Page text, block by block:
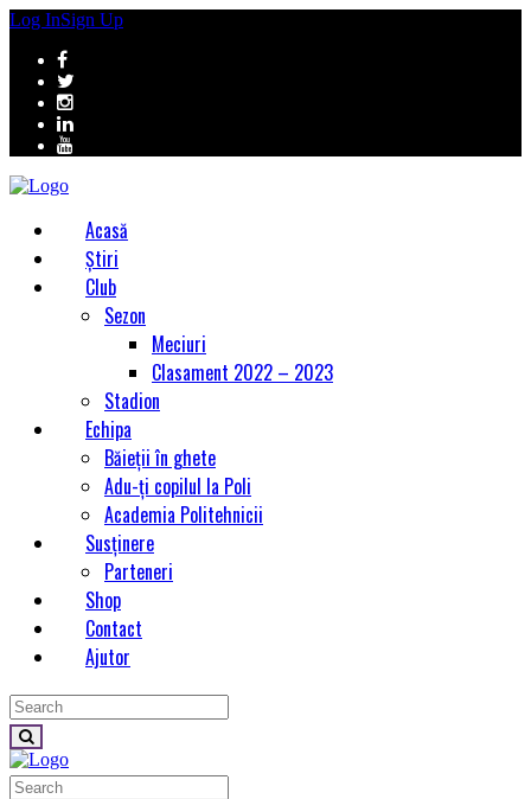
Log InSign Up
Acasă
Știri
Club
Sezon
Meciuri
Clasament 2022 – 2023
Stadion
Echipa
Băieții în ghete
Adu-ți copilul la Poli
Academia Politehnicii
Susținere
Parteneri
Shop
Contact
Ajutor